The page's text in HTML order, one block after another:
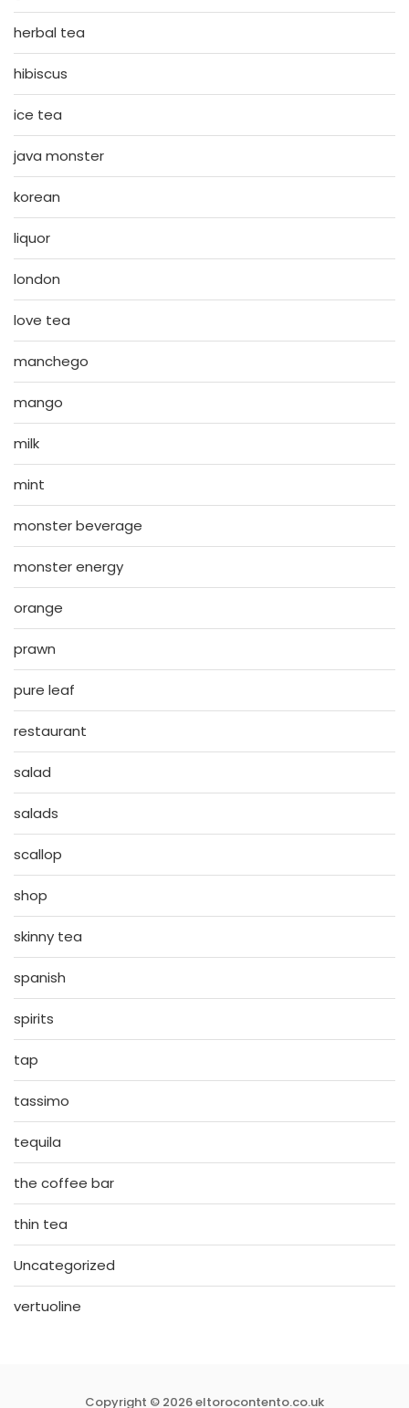
herbal tea
hibiscus
ice tea
java monster
korean
liquor
london
love tea
manchego
mango
milk
mint
monster beverage
monster energy
orange
prawn
pure leaf
restaurant
salad
salads
scallop
shop
skinny tea
spanish
spirits
tap
tassimo
tequila
the coffee bar
thin tea
Uncategorized
vertuoline
Copyright © 2026 eltorocontento.co.uk